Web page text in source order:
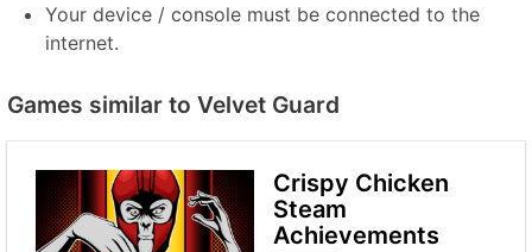
Your device / console must be connected to the
internet.
Games similar to Velvet Guard
Crispy Chicken
Steam
Achievements